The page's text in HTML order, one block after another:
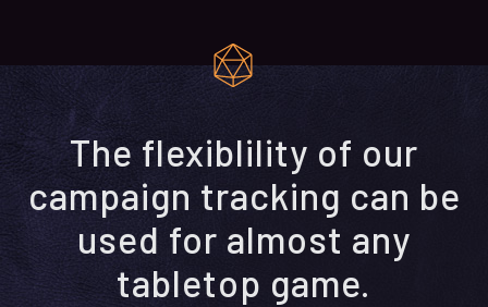
The flexiblility of our
campaign tracking can be
used for almost any
tabletop game.